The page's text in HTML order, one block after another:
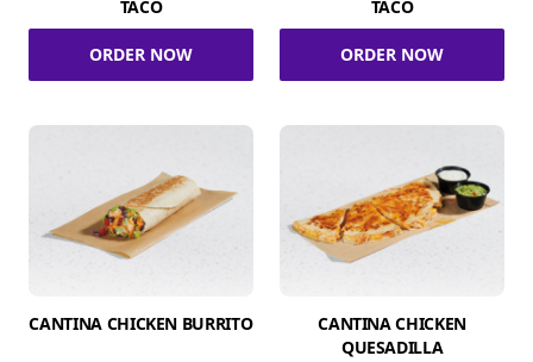
TACO
ORDER NOW
TACO
ORDER NOW
CANTINA CHICKEN BURRITO
CANTINA CHICKEN
QUESADILLA